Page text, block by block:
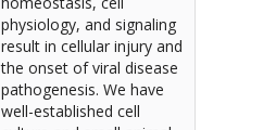
physiology, and signaling
result in cellular injury and
the onset of viral disease
pathogenesis. We have
well-established cell